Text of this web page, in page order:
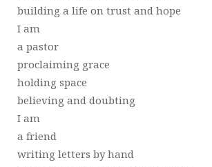
building a life on trust and hope
I am
a pastor
proclaiming grace
holding space
believing and doubting
I am
a friend
writing letters by hand